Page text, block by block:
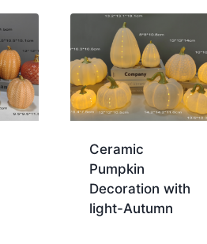
Ceramic
Pumpkin
Decoration with
light-Autumn